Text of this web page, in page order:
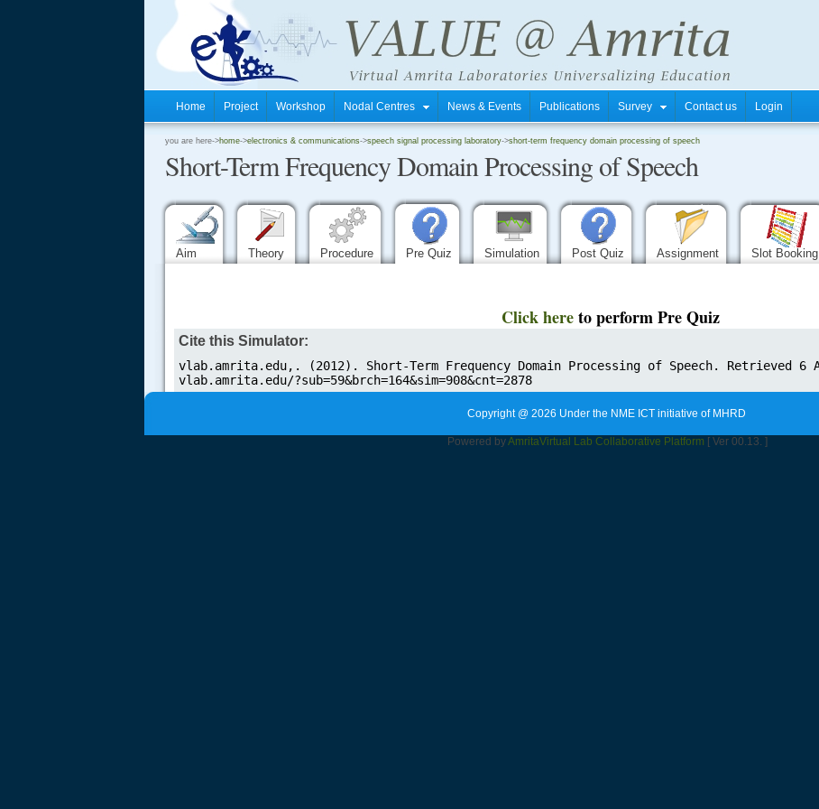
Home Project Workshop Nodal Centres News & Events Publications Survey Contact us Login
you are here->home->electronics & communications->speech signal processing laboratory->short-term frequency domain processing of speech
Short-Term Frequency Domain Processing of Speech
Aim Theory Procedure Pre Quiz Simulation Post Quiz Assignment Slot Booking
Click hereto perform Pre Quiz
Cite this Simulator:
Copyright @ 2026 Under the NME ICT initiative of MHRD
Powered byAmritaVirtual Lab Collaborative Platform [ Ver 00.13. ]